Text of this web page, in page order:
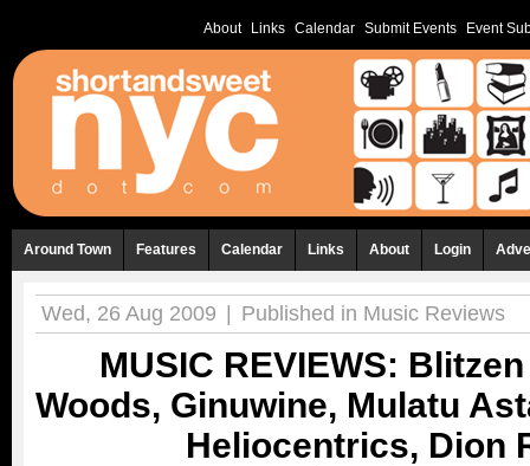
About Links Calendar Submit Events Event
Around Town Features Calendar Links About Login
Wed, 26 Aug 2009 Published in Music Reviews
MUSIC REVIEWS:
Woods, Ginuwine, Mulatu
Heliocentrics, Dion